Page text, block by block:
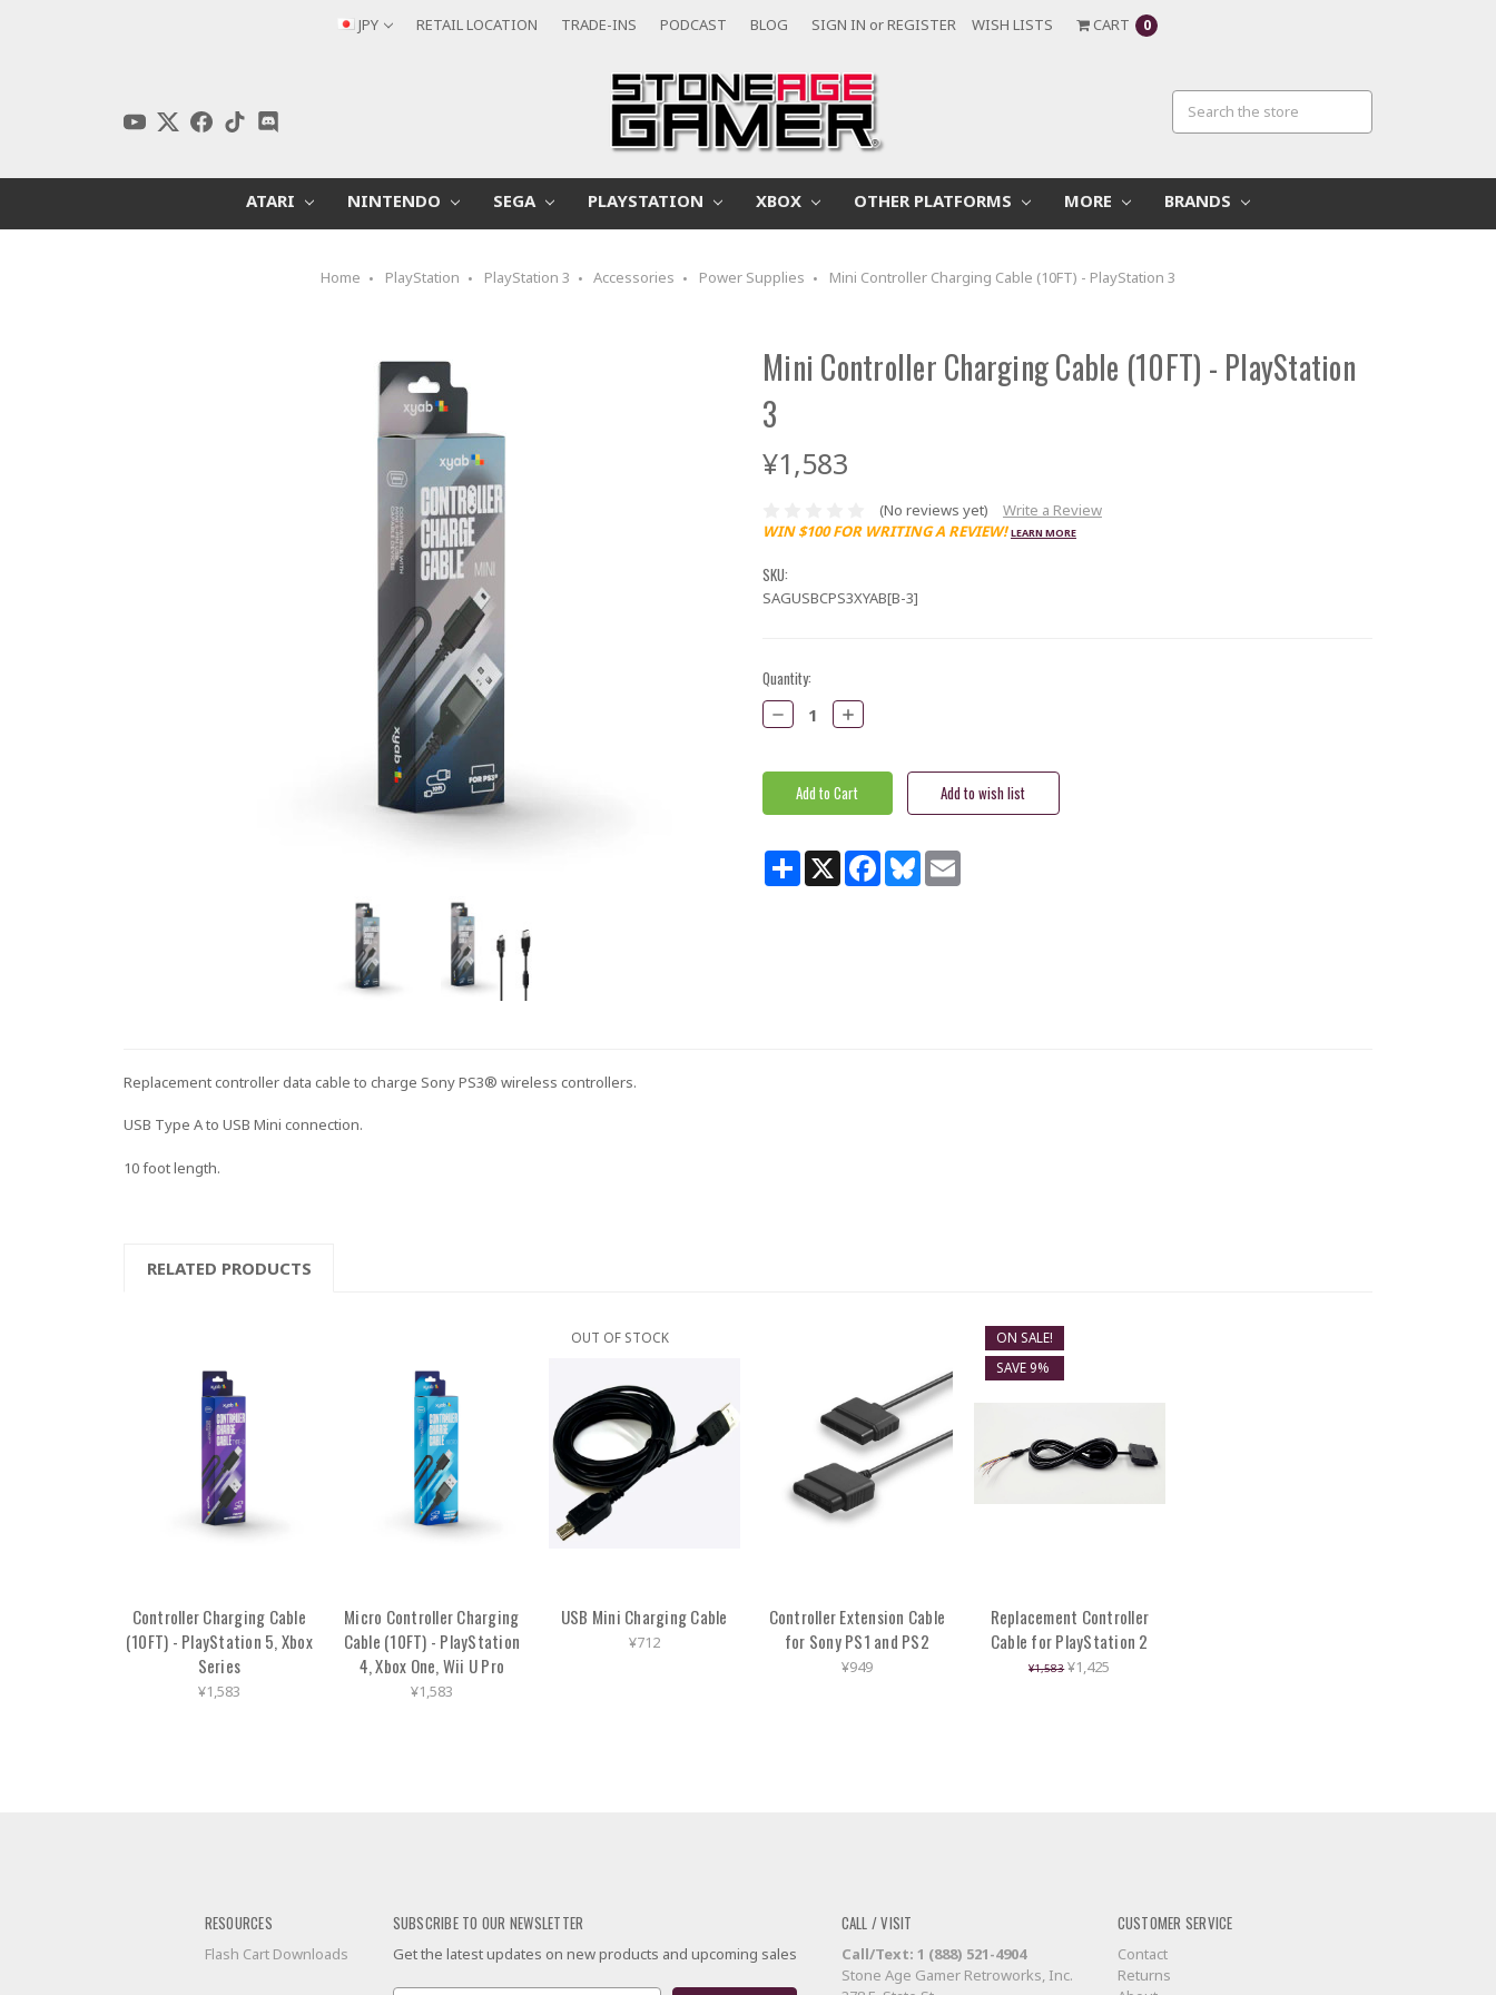
JPY RETAIL LOCATION TRADE-INS PODCAST BLOG SIGN IN orREGISTER WISH LISTS CART 0
ATARI NINTENDO SEGA PLAYSTATION XBOX OTHER PLATFORMS MORE BRANDS
Home PlayStation PlayStation 3 Accessories Power Supplies Mini Controller Charging Cable (10FT) - PlayStation 3
Mini Controller Charging Cable (10FT) - PlayStation
3
¥1,583
(No reviews yet)
Write a Review
WIN $100 FOR WRITING A REVIEW! LEARN MORE
SKU:
SAGUSBCPS3XYAB[B-3]
Current
Stock:
Quantity:
Decrease
Quantity:
Increase
Quantity:
Share X FacebookBluesky
Replacement controller data cable to charge Sony PS3® wireless controllers.
USB Type A to USB Mini connection.
10 foot length.
RELATED PRODUCTS
Controller Charging Cable
(10FT) - PlayStation 5, Xbox
Series
¥1,583
Micro Controller Charging
Cable (10FT) - PlayStation
4, Xbox One, Wii U Pro
¥1,583
OUT OF STOCK
USB Mini Charging Cable
¥712
Controller Extension Cable
for Sony PS1 and PS2
¥949
ON SALE!
SAVE 9%
Replacement Controller
Cable for PlayStation 2
¥1,583 ¥1,425
RESOURCES
Flash Cart Downloads
SUBSCRIBE TO OUR NEWSLETTER
Get the latest updates on new products and upcoming sales
CALL / VISIT
Call/Text: 1 (888) 521-4904
Stone Age Gamer Retroworks, Inc.
CUSTOMER SERVICE
Contact
Returns